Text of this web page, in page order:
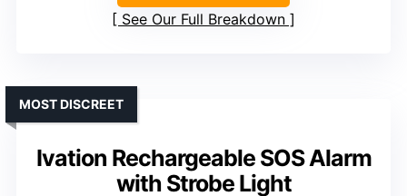
See Our Full Breakdown
Ivation Rechargeable SOS Alarm
with Strobe Light
MOST DISCREET